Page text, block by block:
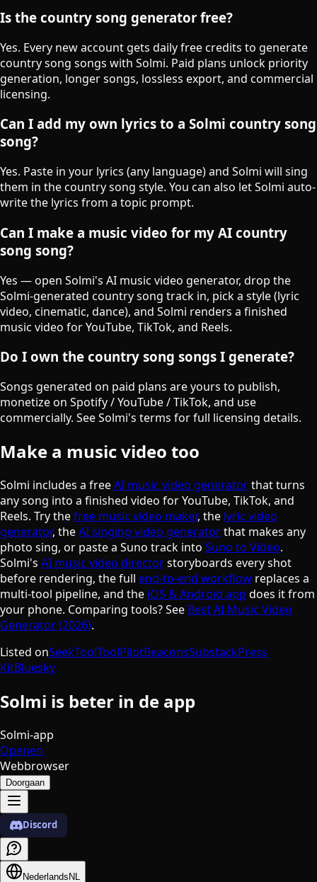
Is the country song generator free?
Yes. Every new account gets daily free credits to generate
country song songs with Solmi. Paid plans unlock priority
generation, longer songs, lossless export, and commercial
licensing.
Can I add my own lyrics to a Solmi country song
song?
Yes. Paste in your lyrics (any language) and Solmi will sing
them in the country song style. You can also let Solmi auto-
write the lyrics from a topic prompt.
Can I make a music video for my AI country
song song?
Yes — open Solmi's AI music video generator, drop the
Solmi-generated country song track in, pick a style (lyric
video, cinematic, dance), and Solmi renders a finished
music video for YouTube, TikTok, and Reels.
Do I own the country song songs I generate?
Songs generated on paid plans are yours to publish,
monetize on Spotify / YouTube / TikTok, and use
commercially. See Solmi's terms for full licensing details.
Make a music video too
Solmi includes a freeAI music video generatorthat turns
any song into a finished video for YouTube, TikTok, and
Reels. Try thefree music video maker, the lyric video
generator, theAI singing video generatorthat makes any
photo sing, or paste a Suno track into Suno to Video.
Solmi's AI music video directorstoryboards every shot
before rendering, the full end-to-end workflow replaces a
multi-tool pipeline, and the iOS & Android app does it from
your phone. Comparing tools? See Best AI Music Video
Generator (2026).
Listed onSeekToolToolPilotBeaconsSubstackPress
KitBluesky
Solmi is beter in de app
Solmi-app
Openen
Webbrowser
Doorgaan
Discord
NederlandsNL